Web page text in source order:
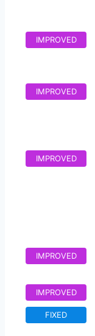
IMPROVED
IMPROVED
IMPROVED
IMPROVED
IMPROVED
FIXED